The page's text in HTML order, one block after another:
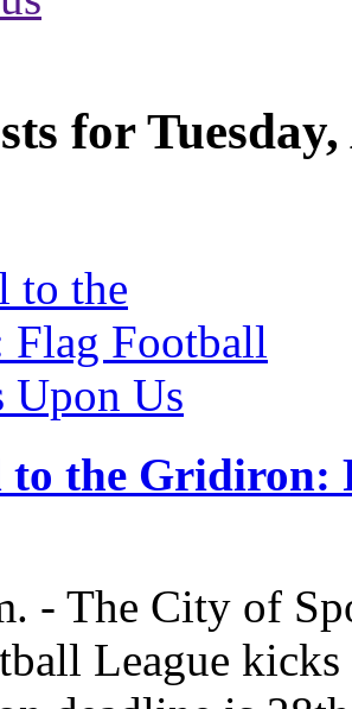
for
the Gridiron:
- The City of
League